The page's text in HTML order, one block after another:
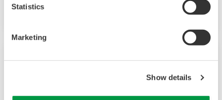
Statistics
Marketing
Show details
includes a ladder sequence function.